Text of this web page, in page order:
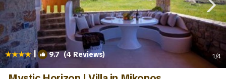
| 9.7(4 Reviews) 1/4